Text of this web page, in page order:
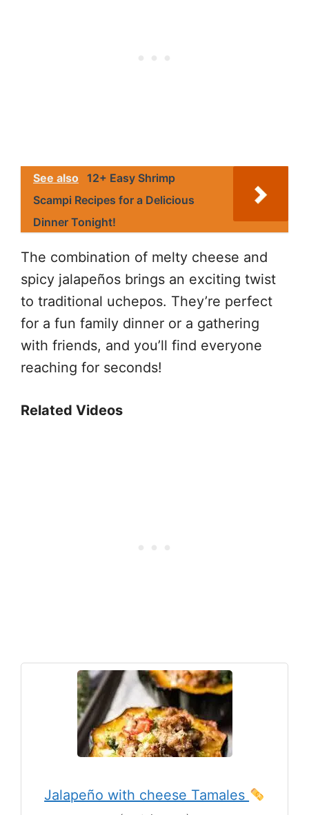
See also 12+ Easy Shrimp
Scampi Recipes for a Delicious
Dinner Tonight!
The combination of melty cheese and
spicy jalapeños brings an exciting twist
to traditional uchepos. They’re perfect
for a fun family dinner or a gathering
with friends, and you’ll find everyone
reaching for seconds!
Related Videos
Jalapeño with cheese Tamales